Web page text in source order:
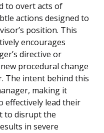
to overt acts of
actions designed to
position. This
encourages
directive or
procedural change
The intent behind this
making it
effectively lead their
to disrupt the
in severe